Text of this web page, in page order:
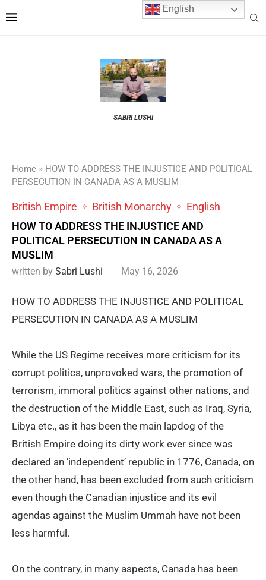
SABRI LUSHI
Home » HOW TO ADDRESS THE INJUSTICE AND POLITICAL
PERSECUTION IN CANADA AS A MUSLIM
British Empire British Monarchy
English
HOW TO ADDRESS THE INJUSTICE AND
POLITICAL PERSECUTION IN CANADA AS A
MUSLIM
written by Sabri Lushi May 16, 2026
HOW TO ADDRESS THE INJUSTICE AND POLITICAL
PERSECUTION IN CANADA AS A MUSLIM
While the US Regime receives more criticism for its
corrupt politics, unprovoked wars, the promotion of
terrorism, immoral politics against other nations, and
the destruction of the Middle East, such as Iraq, Syria,
Libya etc., as it has been the main lapdog of the
British Empire doing its dirty work ever since was
declared an ‘independent’ republic in 1776, Canada, on
the other hand, has been excluded from such criticism
even though the Canadian injustice and its evil
agendas against the Muslim Ummah have not been
less harmful.
On the contrary, in many aspects, Canada has been
English